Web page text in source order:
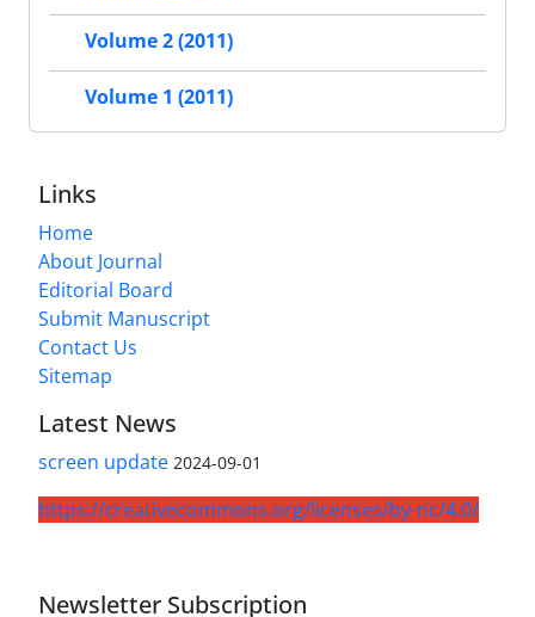
Volume 2 (2011)
Volume 1 (2011)
Links
Home
About Journal
Editorial Board
Submit Manuscript
Contact Us
Sitemap
Latest News
screen update 2024-09-01
https://creativecommons.org/licenses/by-nc/4.0/
Newsletter Subscription